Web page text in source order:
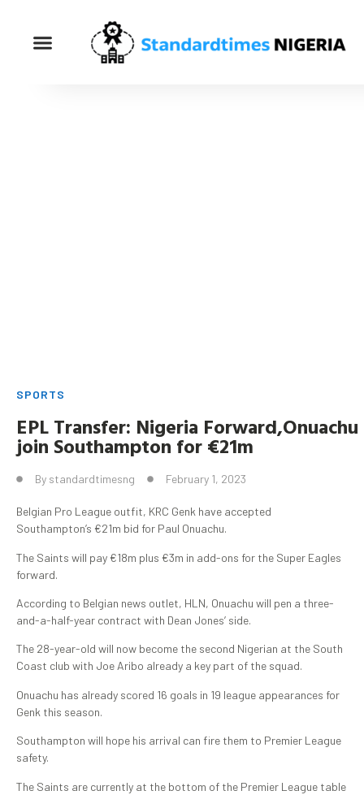
SPORTS
EPLTransfer: Nigeria Forward,Onuachu
join Southampton for €21m
By standardtimesng February 1, 2023
Belgian Pro League outfit, KRC Genk have accepted
Southampton’s €21m bid for Paul Onuachu.
The Saints will pay €18m plus €3m in add-ons for the Super Eagles
forward.
According to Belgian news outlet, HLN, Onuachu will pen a three-
and-a-half-year contract with Dean Jones’ side.
The 28-year-old will now become the second Nigerian at the South
Coast club with Joe Aribo already a key part of the squad.
Onuachu has already scored 16 goals in 19 league appearances for
Genk this season.
Southampton will hope his arrival can fire them to Premier League
safety.
The Saints are currently at the bottom of the Premier League table